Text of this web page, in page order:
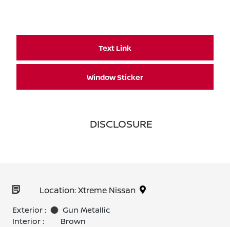
Text Link
Window Sticker
DISCLOSURE
Location: Xtreme Nissan
Exterior :
Gun Metallic
Interior :
Brown